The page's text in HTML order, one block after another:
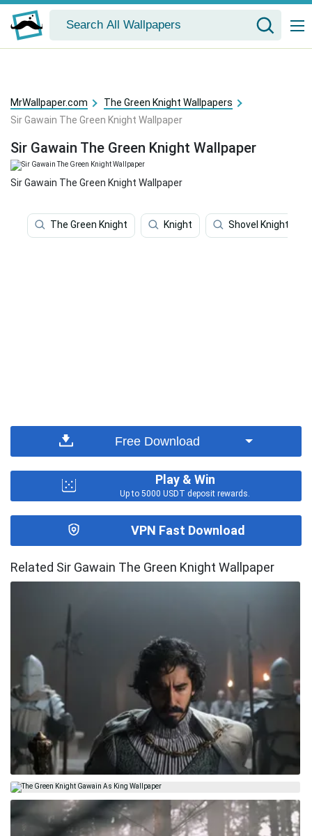
MrWallpaper.com
The Green Knight Wallpapers
Sir Gawain The Green Knight Wallpaper
Sir Gawain The Green Knight Wallpaper
Sir Gawain The Green Knight Wallpaper
The Green Knight Knight Shovel Knight
Free Download
Play & Win
Up to 5000 USDT deposit rewards.
VPN Fast Download
Related Sir Gawain The Green Knight Wallpaper